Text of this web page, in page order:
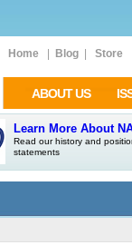
Home Blog Store
ABOUT US
Learn More About
Read our history and
statements